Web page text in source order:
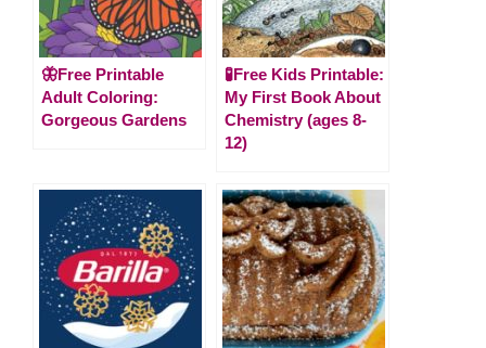
🦋Free Printable
Adult Coloring:
Gorgeous Gardens
🧪Free Kids Printable:
My First Book About
Chemistry (ages 8-
12)